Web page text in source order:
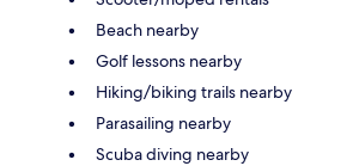
Beach nearby
Golf lessons nearby
Hiking/biking trails nearby
Parasailing nearby
Scuba diving nearby